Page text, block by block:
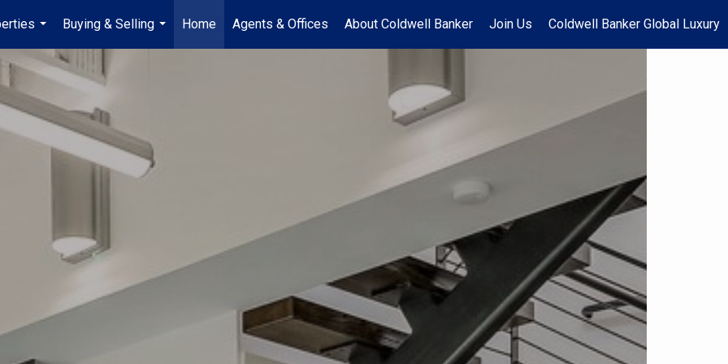
...
Buying & Selling
...
Home Agents & Offices About Coldwell Banker Join Us Coldwell Banker Global Luxury